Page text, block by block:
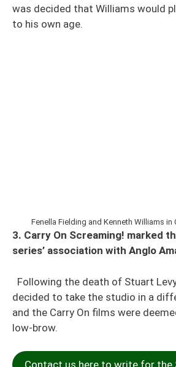
was decided that Williams would
to his own age.
Fenella Fielding and Kenneth Williams in
3. Carry On Screaming! marked
series’ association with Anglo
Following the death of Stuart
decided to take the studio in a
and the Carry On films were
low-brow.
Contact us here to write for the